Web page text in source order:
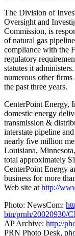
The Division of
Oversight and
Commission, is
of natural gas
compliance with the
regulatory
statutes it
numerous other firms
the past three years.
CenterPoint Energy,
domestic energy
transmission &
interstate pipeline
nearly five million
Louisiana,
total approximately
CenterPoint Energy
business for more
Web site at http://
Photo: NewsCom:
bin/prnh/20020930/
AP Archive: http://
PRN Photo Desk,